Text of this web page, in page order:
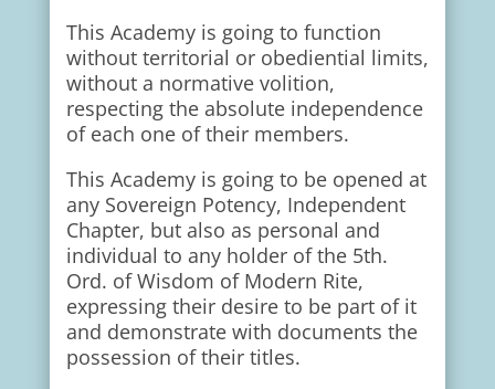
This Academy is going to function
without territorial or obediential limits,
without a normative volition,
respecting the absolute independence
of each one of their members.
This Academy is going to be opened at
any Sovereign Potency, Independent
Chapter, but also as personal and
individual to any holder of the 5th.
Ord. of Wisdom of Modern Rite,
expressing their desire to be part of it
and demonstrate with documents the
possession of their titles.